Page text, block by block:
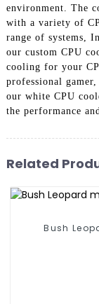
environment. The
with a variety of
range of systems,
our custom CPU
cooling for your
professional
our white CPU
the performance
Related
Bush